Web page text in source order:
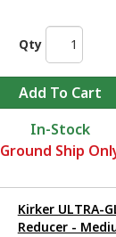
Qty
In-Stock
Ground Ship
Kirker ULTRA-
Reducer -